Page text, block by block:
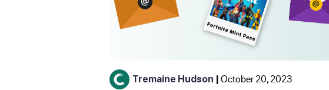
Tremaine Hudson | October 20, 2023